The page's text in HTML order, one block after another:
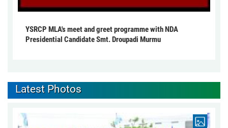
YSRCP MLA's meet and greet programme with NDA
Presidential Candidate Smt. Droupadi Murmu
Latest Photos